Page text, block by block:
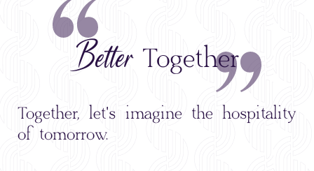
Better Together
Together, let's imagine the hospitality
of tomorrow.